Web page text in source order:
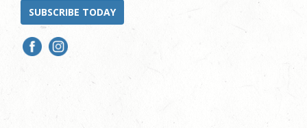
SUBSCRIBE TODAY